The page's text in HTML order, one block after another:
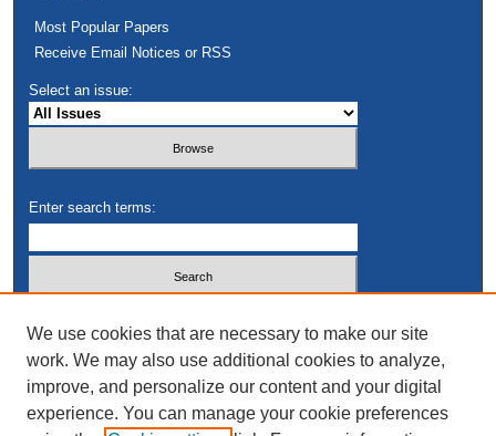
Most Popular Papers
Receive Email Notices or RSS
Select an issue:
Enter search terms:
Advanced Search
We use cookies that are necessary to make our site
work. We may also use additional cookies to analyze,
improve, and personalize our content and your digital
experience. You can manage your cookie preferences